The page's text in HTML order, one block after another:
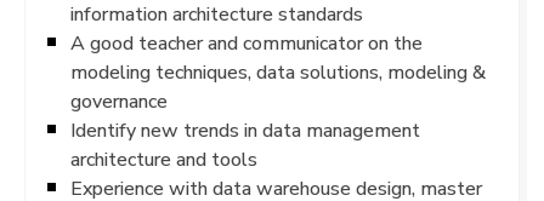
information architecture standards
A good teacher and communicator on the
modeling techniques, data solutions, modeling &
governance
Identify new trends in data management
architecture and tools
Experience with data warehouse design, master